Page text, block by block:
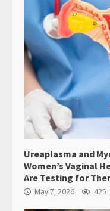
Ureaplasma and
Women’s Vaginal
Are Testing for
May 7, 2026 425